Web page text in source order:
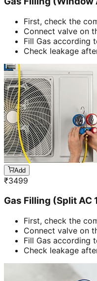
First, check the
Connect valve on
Fill Gas according
Check leakage
Add
₹3499
Gas Filling (Split AC
First, check the
Connect valve on
Fill Gas according
Check leakage